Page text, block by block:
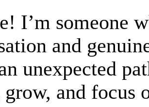
I’m someone
and
unexpected
and focus